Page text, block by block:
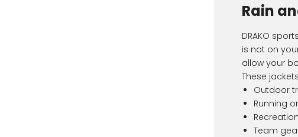
Rain
DRAKO
is not on
allow your
These
Outdoor
Running
Team